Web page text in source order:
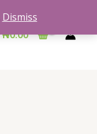
Dismiss
₦0.00